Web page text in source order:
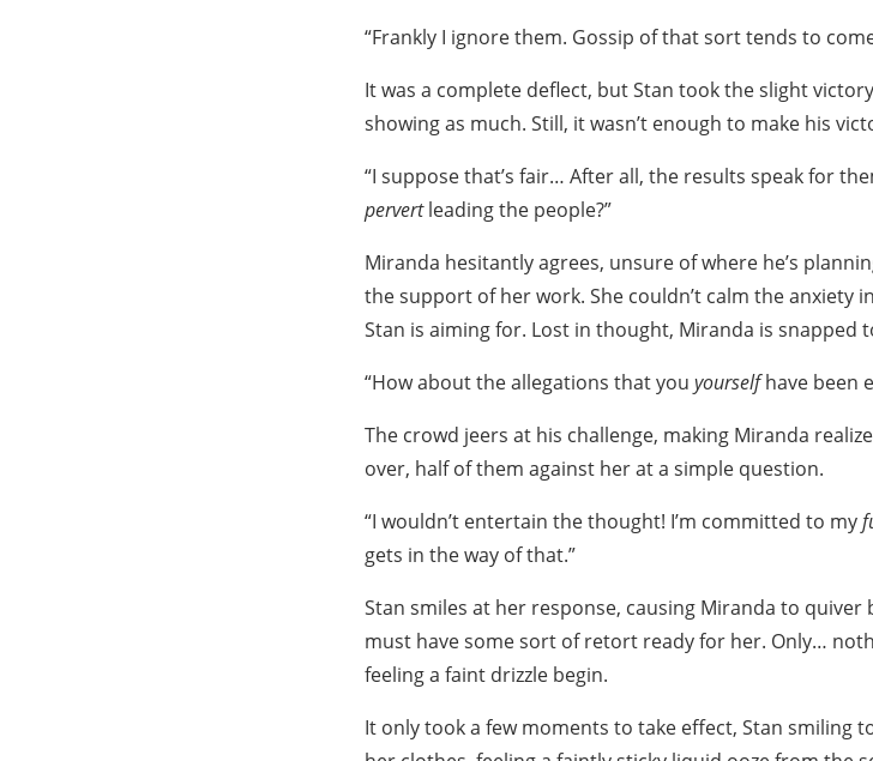
“Frankly I ignore them. Gossip of that sort tends to
It was a complete deflect, but Stan took the slight
showing as much. Still, it wasn’t enough to make his
“I suppose that’s fair… After all, the results speak for
pervertleading the people?”
Miranda hesitantly agrees, unsure of where he’s
the support of her work. She couldn’t calm the anxiety
Stan is aiming for. Lost in thought, Miranda is snapped
“How about the allegations that you yourselfhave been
The crowd jeers at his challenge, making Miranda
over, half of them against her at a simple question.
“I wouldn’t entertain the thought! I’m committed to my
gets in the way of that.”
Stan smiles at her response, causing Miranda to
must have some sort of retort ready for her. Only…
feeling a faint drizzle begin.
It only took a few moments to take effect, Stan smiling